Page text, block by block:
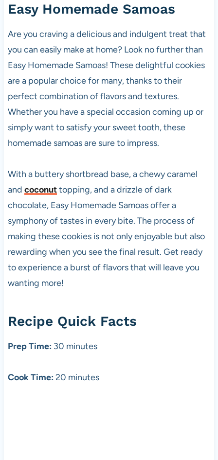
Easy Homemade Samoas
Are you craving a delicious and indulgent treat that
you can easily make at home? Look no further than
Easy Homemade Samoas! These delightful cookies
are a popular choice for many, thanks to their
perfect combination of flavors and textures.
Whether you have a special occasion coming up or
simply want to satisfy your sweet tooth, these
homemade samoas are sure to impress.
With a buttery shortbread base, a chewy caramel
and coconuttopping, and a drizzle of dark
chocolate, Easy Homemade Samoas offer a
symphony of tastes in every bite. The process of
making these cookies is not only enjoyable but also
rewarding when you see the final result. Get ready
to experience a burst of flavors that will leave you
wanting more!
Recipe Quick Facts
Prep Time: 30 minutes
Cook Time: 20 minutes